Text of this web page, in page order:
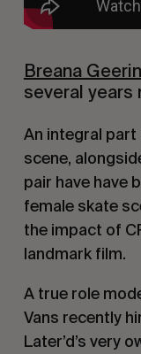
Breana
several years
An integral part
scene,
pair have have
female skate
the impact of
landmark film.
A true role
Vans recently
Later’d’s very